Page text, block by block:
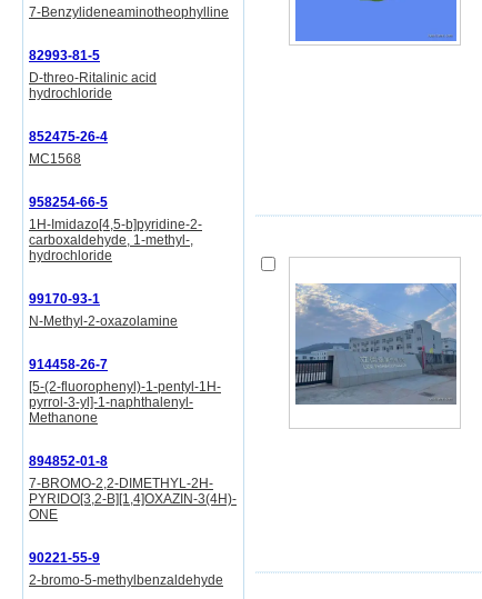
7-Benzylideneaminotheophylline
82993-81-5
D-threo-Ritalinic acid
hydrochloride
852475-26-4
MC1568
958254-66-5
1H-Imidazo[4,5-b]pyridine-2-
carboxaldehyde, 1-methyl-,
hydrochloride
99170-93-1
N-Methyl-2-oxazolamine
914458-26-7
[5-(2-fluorophenyl)-1-pentyl-1H-
pyrrol-3-yl]-1-naphthalenyl-
Methanone
894852-01-8
7-BROMO-2,2-DIMETHYL-2H-
PYRIDO[3,2-B][1,4]OXAZIN-3(4H)-
ONE
90221-55-9
2-bromo-5-methylbenzaldehyde